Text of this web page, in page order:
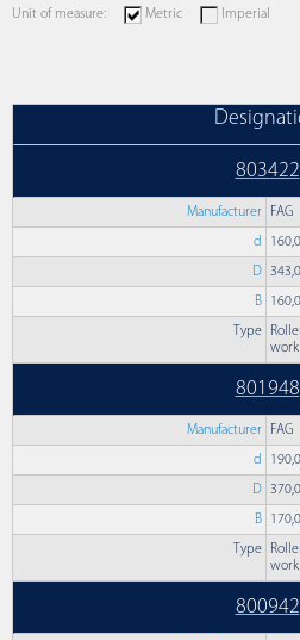
Unit of measure: Metric Imperial
803422
Manufacturer FAG
d
D
B
Type
work
801948
Manufacturer FAG
d
D
B
Type
work
800942